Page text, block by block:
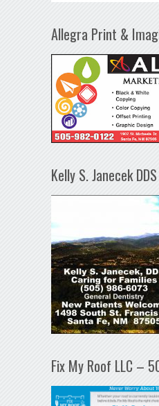
Allegra Print &
Kelly S. Janecek
Fix My Roof LLC –